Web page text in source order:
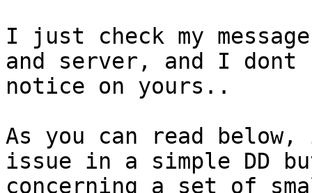
I just check my
and server, and I dont
notice on yours..
As you can read
issue in a simple DD
concerning a set of